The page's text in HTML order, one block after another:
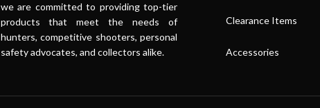
we are committed to providing top-tier
products that meet the needs of
hunters, competitive shooters, personal
safety advocates, and collectors alike.
Clearance Items
Accessories